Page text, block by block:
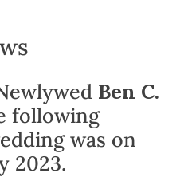
Ben C.
following
was on
2023.